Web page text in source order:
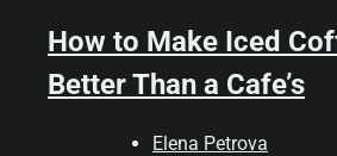
How to Make Iced
Better Than a Cafe’s
Elena Petrova